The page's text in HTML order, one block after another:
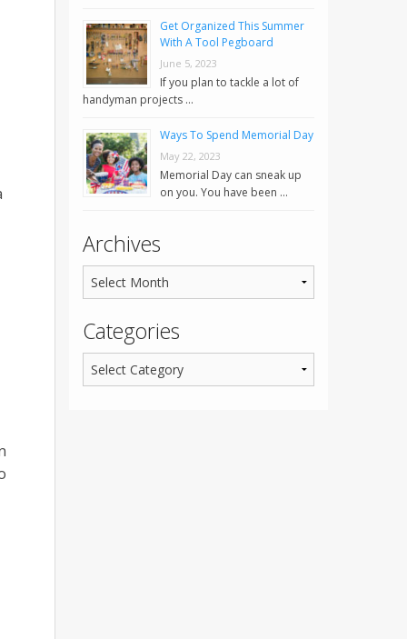
Get Organized This Summer
With A Tool Pegboard
June 5, 2023
If you plan to tackle a lot of
handyman projects …
Ways To Spend Memorial Day
May 22, 2023
Memorial Day can sneak up
on you. You have been …
Archives
Categories